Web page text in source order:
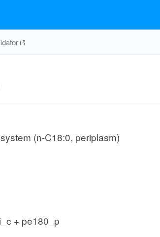
(n-C18:0, periplasm)
+ pe180_p